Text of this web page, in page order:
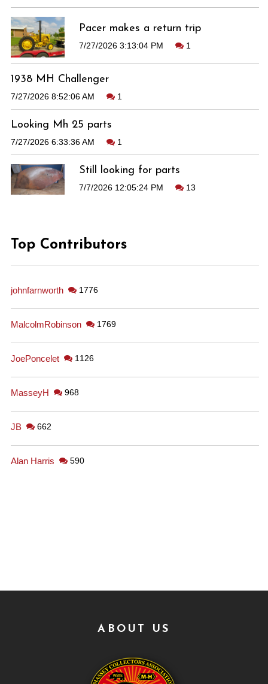
Pacer makes a return trip
7/27/2026 3:13:04 PM 1
1938 MH Challenger
7/27/2026 8:52:06 AM 1
Looking Mh 25 parts
7/27/2026 6:33:36 AM 1
Still looking for parts
7/7/2026 12:05:24 PM 13
Top Contributors
johnfarnworth 1776
MalcolmRobinson 1769
JoePoncelet 1126
MasseyH 968
JB 662
Alan Harris 590
ABOUT US